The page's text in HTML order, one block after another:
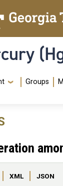
Menu
Groups
tabs
XML JSON